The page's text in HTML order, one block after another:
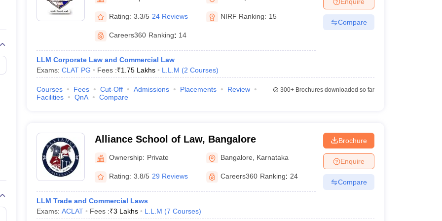
AILET College Predictor
AP Lawcet E-books and Sample Papers MH CET Law E-books and Sample Papers SLAT E-books and Sample Papers
Rating: 3.3/5 24 Reviews NIRF Ranking: 15
Careers360 Ranking: 14
LLM Corporate Law and Commercial Law
Exams: CLAT PG Fees :₹1.75 Lakhs L.L.M (2 Courses)
Compare
Courses Fees Cut-Off Admissions Placements
Review
Facilities
QnA Compare
300+Brochures downloaded so far
Alliance School of Law, Bangalore
Ownership: Private Bangalore Karnataka
Rating: 3.8/5 29 Reviews Careers360 Ranking: 24
LLM Trade and Commercial Laws
Exams: ACLAT Fees :₹3 Lakhs L.L.M (7 Courses)
Brochure
Enquire
Compare